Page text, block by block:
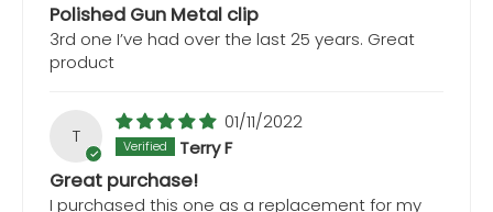
Polished Gun Metal clip
3rd one I’ve had over the last 25 years. Great
product
T
01/11/2022
Terry F
Great purchase!
I purchased this one as a replacement for my